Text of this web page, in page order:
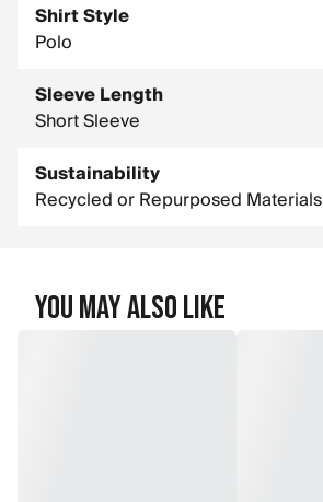
Shirt Style
Polo
Sleeve Length
Short Sleeve
Sustainability
Recycled or Repurposed Materials
You May Also Like